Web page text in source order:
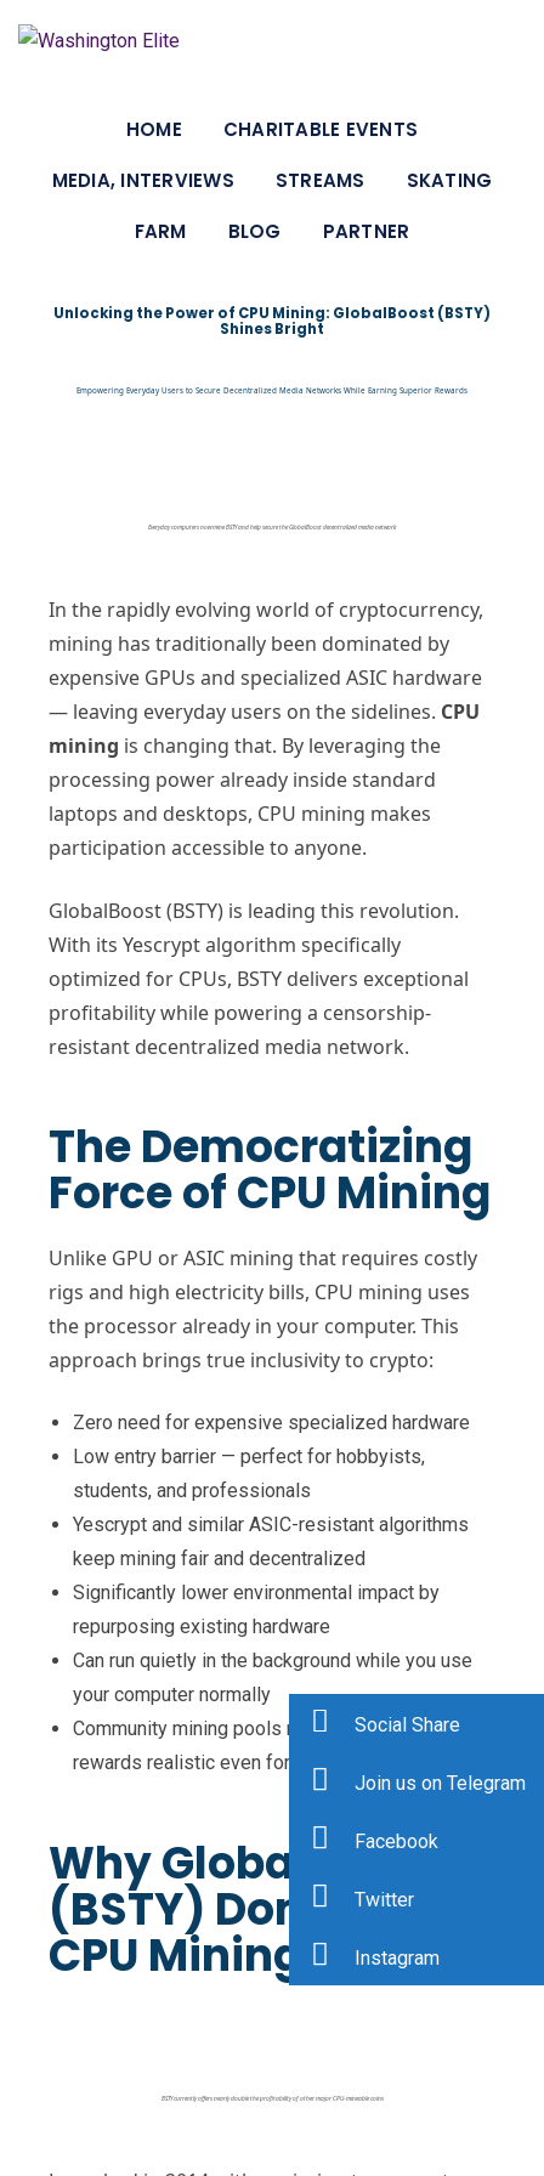
HOME
CHARITABLE EVENTS
MEDIA, INTERVIEWS
STREAMS
SKATING
FARM
BLOG PARTNER
Unlocking the Power of CPU Mining: GlobalBoost (BSTY)
Shines Bright
Empowering Everyday Users to Secure Decentralized Media Networks While Earning Superior Rewards
Everyday computers now mine BSTY and help secure the GlobalBoost decentralized media network
In the rapidly evolving world of cryptocurrency,
mining has traditionally been dominated by
expensive GPUs and specialized ASIC hardware
— leaving everyday users on the sidelines. CPU
mining is changing that. By leveraging the
processing power already inside standard
laptops and desktops, CPU mining makes
participation accessible to anyone.
GlobalBoost (BSTY) is leading this revolution.
With its Yescrypt algorithm specifically
optimized for CPUs, BSTY delivers exceptional
profitability while powering a censorship-
resistant decentralized media network.
The Democratizing
Force of CPU Mining
Unlike GPU or ASIC mining that requires costly
rigs and high electricity bills, CPU mining uses
the processor already in your computer. This
approach brings true inclusivity to crypto:
Zero need for expensive specialized hardware
Low entry barrier — perfect for hobbyists,
students, and professionals
Yescrypt and similar ASIC-resistant algorithms
keep mining fair and decentralized
Significantly lower environmental impact by
repurposing existing hardware
Can run quietly in the background while you use
your computer normally
Community mining pools make consistent
rewards realistic even for small setups
Why GlobalBoost
(BSTY) Dominates
CPU Mining
BSTY currently offers nearly double the profitability of other major CPU-mineable coins
Social Share
Join us on Telegram
Facebook
Twitter
Instagram